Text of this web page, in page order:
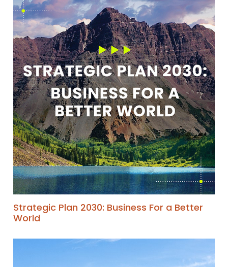
Strategic Plan 2030: Business For a Better
World